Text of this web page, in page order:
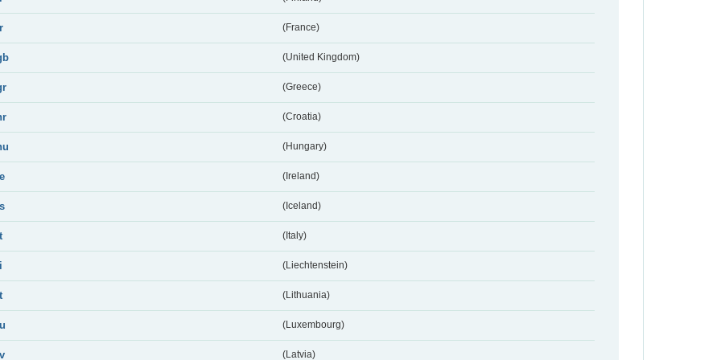
(France)
(United Kingdom)
(Greece)
(Croatia)
(Hungary)
(Ireland)
(Iceland)
(Italy)
(Liechtenstein)
(Lithuania)
(Luxembourg)
(Latvia)